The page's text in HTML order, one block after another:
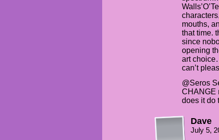
mouths,
that time.
since
opening
art
can’t
@Seros
CHANGE
does it do
Dave
July 5,